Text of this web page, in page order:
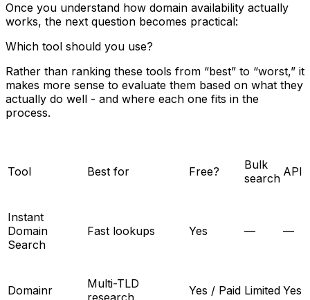
Once you understand how domain availability actually
works, the next question becomes practical:
Which tool should you use?
Rather than ranking these tools from “best” to “worst,” it
makes more sense to evaluate them based on what they
actually do well - and where each one fits in the
process.
Tool Best for Free?
Bulk
search API
Instant
Domain
Search
Fast lookups Yes — —
Domainr
Multi-TLD
Yes / Paid Limited Yes